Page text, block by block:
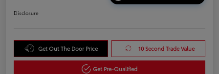
Disclosure
Get Out The Door Price 10 Second Trade Value
Get Pre-Qualified